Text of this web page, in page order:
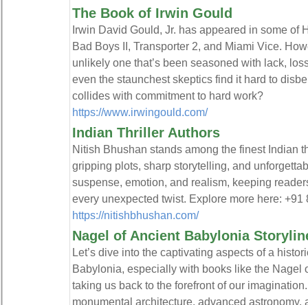
The Book of Irwin Gould
Irwin David Gould, Jr. has appeared in some of
Bad Boys II, Transporter 2, and Miami Vice.
unlikely one that’s been seasoned with lack,
even the staunchest skeptics find it hard to
collides with commitment to hard work?
https://www.irwingould.com/
Indian Thriller Authors
Nitish Bhushan stands among the finest Indian
gripping plots, sharp storytelling, and
suspense, emotion, and realism, keeping
every unexpected twist. Explore more here: +91
https://nitishbhushan.com/
Nagel of Ancient Babylonia
Let’s dive into the captivating aspects of a
Babylonia, especially with books like the Nagel
taking us back to the forefront of our
monumental architecture, advanced